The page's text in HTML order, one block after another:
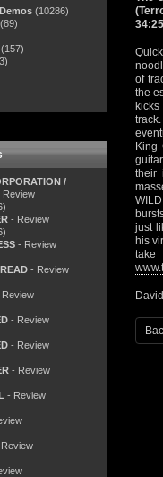
(10286)
(89)
(157)
/
Review
- Review
- Review
- Review
Review
- Review
- Review
- Review
- Review
of
the
King
their
just
his
take